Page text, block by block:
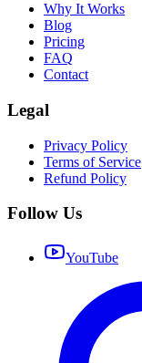
Why It Works
Blog
Pricing
FAQ
Contact
Legal
Privacy Policy
Terms of Service
Refund Policy
Follow Us
YouTube